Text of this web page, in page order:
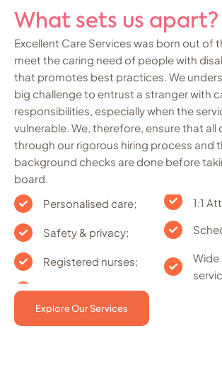
What sets us apart?
Excellent Care Services was born out of
meet the caring need of people with
that promotes best practices. We
big challenge to entrust a stranger with
responsibilities, especially when the
vulnerable. We, therefore, ensure that all
through our rigorous hiring process and
background checks are done before
board.
Personalised care;
Safety & privacy;
Registered nurses;
1:1
Wide
Explore Our Services